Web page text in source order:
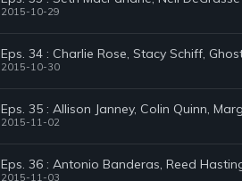
2015-10-29
Eps. 34 : Charlie Rose, Stacy Schiff,
2015-10-30
Eps. 35 : Allison Janney, Colin Quinn,
2015-11-02
Eps. 36 : Antonio Banderas, Reed
2015-11-03